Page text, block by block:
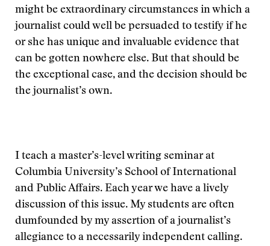
might be extraordinary circumstances in which a
journalist could well be persuaded to testify if he
or she has unique and invaluable evidence that
can be gotten nowhere else. But that should be
the exceptional case, and the decision should be
the journalist’s own.
I teach a master’s-level writing seminar at
Columbia University’s School of International
and Public Affairs. Each year we have a lively
discussion of this issue. My students are often
dumfounded by my assertion of a journalist’s
allegiance to a necessarily independent calling.